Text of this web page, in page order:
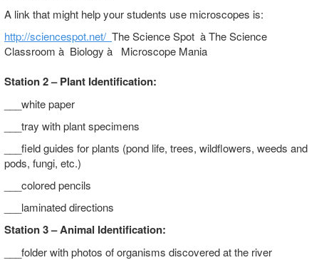
A link that might help your students use microscopes is:
http://sciencespot.net/ The Science Spot à The Science
Classroom à Biology à Microscope Mania
Station 2 – Plant Identification:
___white paper
___tray with plant specimens
___field guides for plants (pond life, trees, wildflowers, weeds and
pods, fungi, etc.)
___colored pencils
___laminated directions
Station 3 – Animal Identification:
___folder with photos of organisms discovered at the river